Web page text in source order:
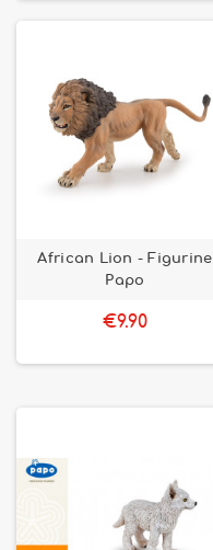
African Lion - Figurine
Papo
€9.90